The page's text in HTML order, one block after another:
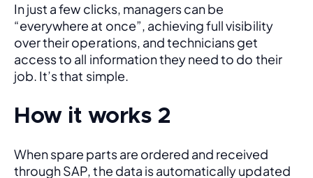
In just a few clicks, managers can be
“everywhere at once”, achieving full visibility
over their operations, and technicians get
access to all information they need to do their
job. It’s that simple.
How it works 2
When spare parts are ordered and received
through SAP, the data is automatically updated